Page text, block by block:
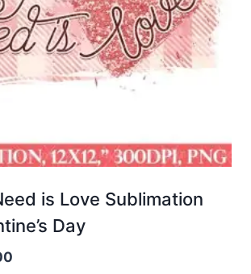
is Love Sublimation
Day